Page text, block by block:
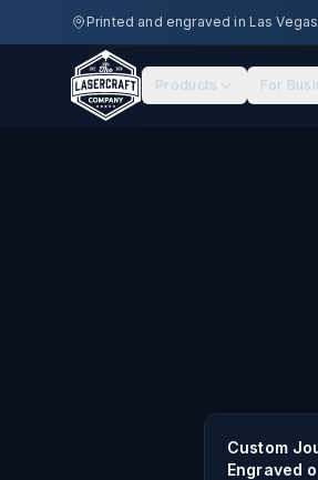
Skip to main contentPrinted and engraved in Las Vegas
Products For
Custom
Engraved